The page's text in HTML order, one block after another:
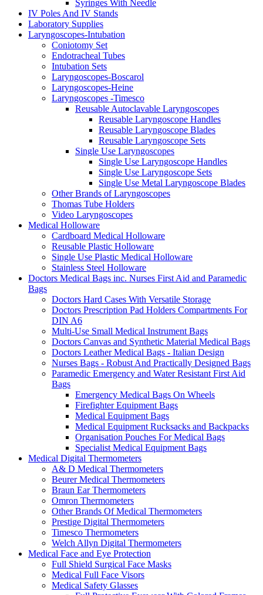
Syringes With Needle
IV Poles And IV Stands
Laboratory Supplies
Laryngoscopes-Intubation
Coniotomy Set
Endotracheal Tubes
Intubation Sets
Laryngoscopes-Boscarol
Laryngoscopes-Heine
Laryngoscopes -Timesco
Reusable Autoclavable Laryngoscopes
Reusable Laryngoscope Handles
Reusable Laryngoscope Blades
Reusable Laryngoscope Sets
Single Use Laryngoscopes
Single Use Laryngoscope Handles
Single Use Laryngoscope Sets
Single Use Metal Laryngoscope Blades
Other Brands of Laryngoscopes
Thomas Tube Holders
Video Laryngoscopes
Medical Holloware
Cardboard Medical Holloware
Reusable Plastic Holloware
Single Use Plastic Medical Holloware
Stainless Steel Holloware
Doctors Medical Bags inc. Nurses First Aid and Paramedic
Bags
Doctors Hard Cases With Versatile Storage
Doctors Prescription Pad Holders Compartments For
DIN A6
Multi-Use Small Medical Instrument Bags
Doctors Canvas and Synthetic Material Medical Bags
Doctors Leather Medical Bags - Italian Design
Nurses Bags - Robust And Practically Designed Bags
Paramedic Emergency and Water Resistant First Aid
Bags
Emergency Medical Bags On Wheels
Firefighter Equipment Bags
Medical Equipment Bags
Medical Equipment Rucksacks and Backpacks
Organisation Pouches For Medical Bags
Specialist Medical Equipment Bags
Medical Digital Thermometers
A& D Medical Thermometers
Beurer Medical Thermometers
Braun Ear Thermometers
Omron Thermometers
Other Brands Of Medical Thermometers
Prestige Digital Thermometers
Timesco Thermometers
Welch Allyn Digital Thermometers
Medical Face and Eye Protection
Full Shield Surgical Face Masks
Medical Full Face Visors
Medical Safety Glasses